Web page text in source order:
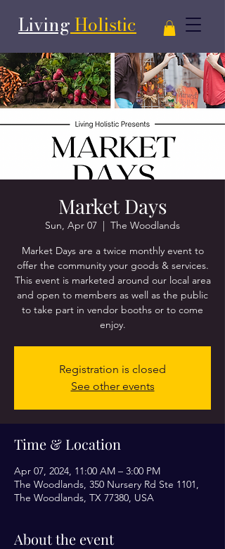
Living Holistic
Market Days
Sun, Apr 07
  |
The Woodlands
Market Days are a twice monthly event to
offer the community your goods & services.
This event is marketed around our local area
and open to members as well as the public
to take part in vendor booths or to come
enjoy.
Registration is closed
See other events
Time & Location
Apr 07, 2024, 11:00 AM – 3:00 PM
The Woodlands, 350 Nursery Rd Ste 1101,
The Woodlands, TX 77380, USA
About the event